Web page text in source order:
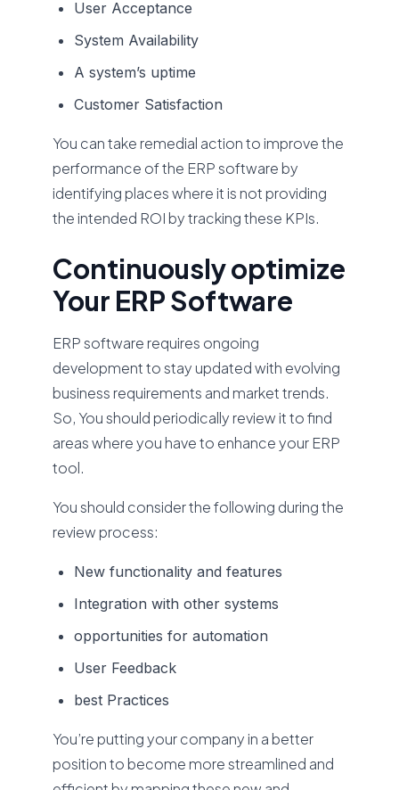
User Acceptance
System Availability
A system’s uptime
Customer Satisfaction
You can take remedial action to improve the
performance of the ERP software by
identifying places where it is not providing
the intended ROI by tracking these KPIs.
Continuously optimize
Your ERP Software
ERP software requires ongoing
development to stay updated with evolving
business requirements and market trends.
So, You should periodically review it to find
areas where you have to enhance your ERP
tool.
You should consider the following during the
review process:
New functionality and features
Integration with other systems
opportunities for automation
User Feedback
best Practices
You’re putting your company in a better
position to become more streamlined and